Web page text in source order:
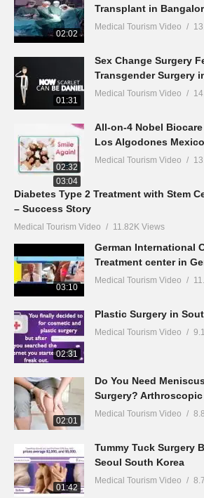
02:02
Transplant in
Medical Tourism Video
01:31
Sex Change Surgery
Transgender Surgery
Medical Tourism Video
02:32
All-on-4 Nobel
Los Algodones
Medical Tourism Video
03:04
Diabetes Type 2 Treatment with Stem
– Success Story
Medical Tourism Video 11.82K Views
03:10
German International
Treatment center in
Medical Tourism Video
02:31
Plastic Surgery in
Medical Tourism Video
02:01
Do You Need
Surgery?
Medical Tourism Video
01:42
Tummy Tuck Surgery
Seoul South Korea
Medical Tourism Video